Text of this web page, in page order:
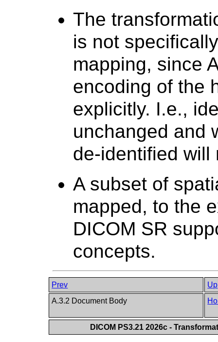
The
is not
mapping, since
encoding of the
explicitly. I.e.,
unchanged and
de-identified will
A subset of
mapped, to the
DICOM SR
concepts.
Prev
Up
A.3.2 Document Body
DICOM PS3.21 2026c -